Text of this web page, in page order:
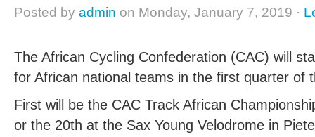
Posted by admin on Monday, January 7, 2019 ·
The African Cycling Confederation (CAC) will
for African national teams in the first quarter of
First will be the CAC Track African
or the 20th at the Sax Young Velodrome in